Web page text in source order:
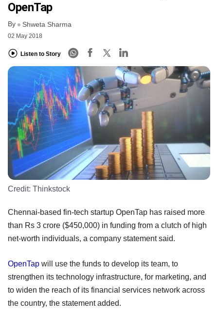
FREE NEWSLETTER
OpenTap
By Shweta Sharma
02 May 2018
Listen to Story
Credit: Thinkstock
Chennai-based fin-tech startup OpenTap has raised more
than Rs 3 crore ($450,000) in funding from a clutch of high
net-worth individuals, a company statement said.
OpenTap will use the funds to develop its team, to
strengthen its technology infrastructure, for marketing, and
to widen the reach of its financial services network across
the country, the statement added.